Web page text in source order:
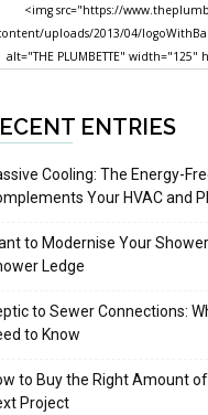
<img src="https://
uploads/2013/04/
alt="THE PLUMBETTE"
ENTRIES
Cooling: The Energy-
Your HVAC and
to Modernise Your
Ledge
to Sewer Connections:
to Know
to Buy the Right Amount
Project